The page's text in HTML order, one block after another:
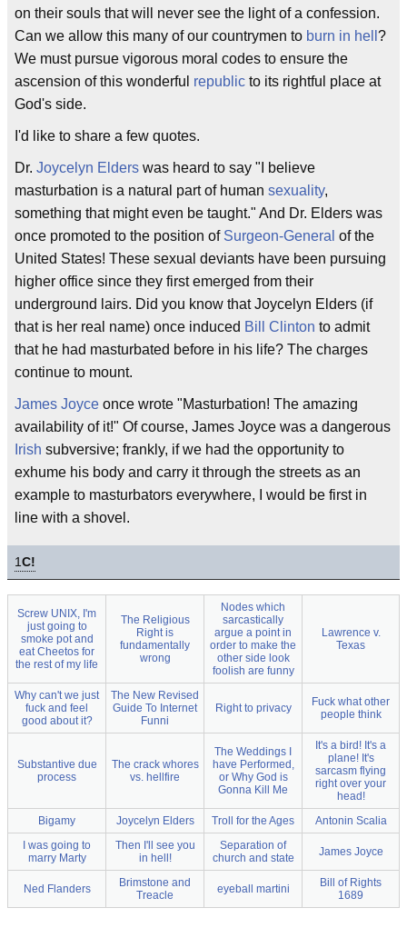
on their souls that will never see the light of a confession.
Can we allow this many of our countrymen to burn in hell ?
We must pursue vigorous moral codes to ensure the
ascension of this wonderful republic to its rightful place at
God's side.
I'd like to share a few quotes.
Dr. Joycelyn Elders was heard to say "I believe
masturbation is a natural part of human sexuality,
something that might even be taught." And Dr. Elders was
once promoted to the position of Surgeon-General of the
United States! These sexual deviants have been pursuing
higher office since they first emerged from their
underground lairs. Did you know that Joycelyn Elders (if
that is her real name) once induced Bill Clinton to admit
that he had masturbated before in his life? The charges
continue to mount.
James Joyce once wrote "Masturbation! The amazing
availability of it!" Of course, James Joyce was a dangerous
Irish subversive; frankly, if we had the opportunity to
exhume his body and carry it through the streets as an
example to masturbators everywhere, I would be first in
line with a shovel.
1C!
Screw UNIX, I'm
just going to
smoke pot and
eat Cheetos for
the rest of my life
The Religious
Right is
fundamentally
wrong
Nodes which
sarcastically
argue a point in
order to make the
other side look
foolish are funny
Lawrence v.
Texas
Why can't we just
fuck and feel
good about it?
The New Revised
Guide To Internet
Funni
Right to privacy
Fuck what other
people think
Substantive due
process
The crack whores
vs. hellfire
The Weddings I
have Performed,
or Why God is
Gonna Kill Me
It's a bird! It's a
plane! It's
sarcasm flying
right over your
head!
Bigamy
Joycelyn Elders Troll for the Ages
Antonin Scalia
I was going to
marry Marty
Then I'll see you
in hell!
Separation of
church and state
James Joyce
Ned Flanders
Brimstone and
Treacle
eyeball martini
Bill of Rights
1689